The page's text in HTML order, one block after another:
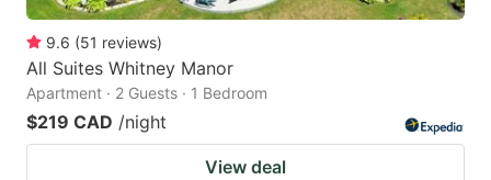
9.6 (51 reviews)
All Suites Whitney Manor
Apartment · 2 Guests · 1 Bedroom
$219 CAD /night
View deal